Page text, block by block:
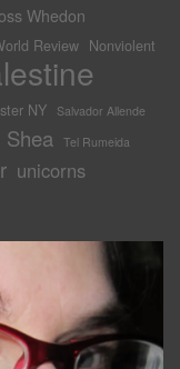
Whedon
Review Nonviolent
NY Salvador Allende
Shea Tel Rumeida
unicorns